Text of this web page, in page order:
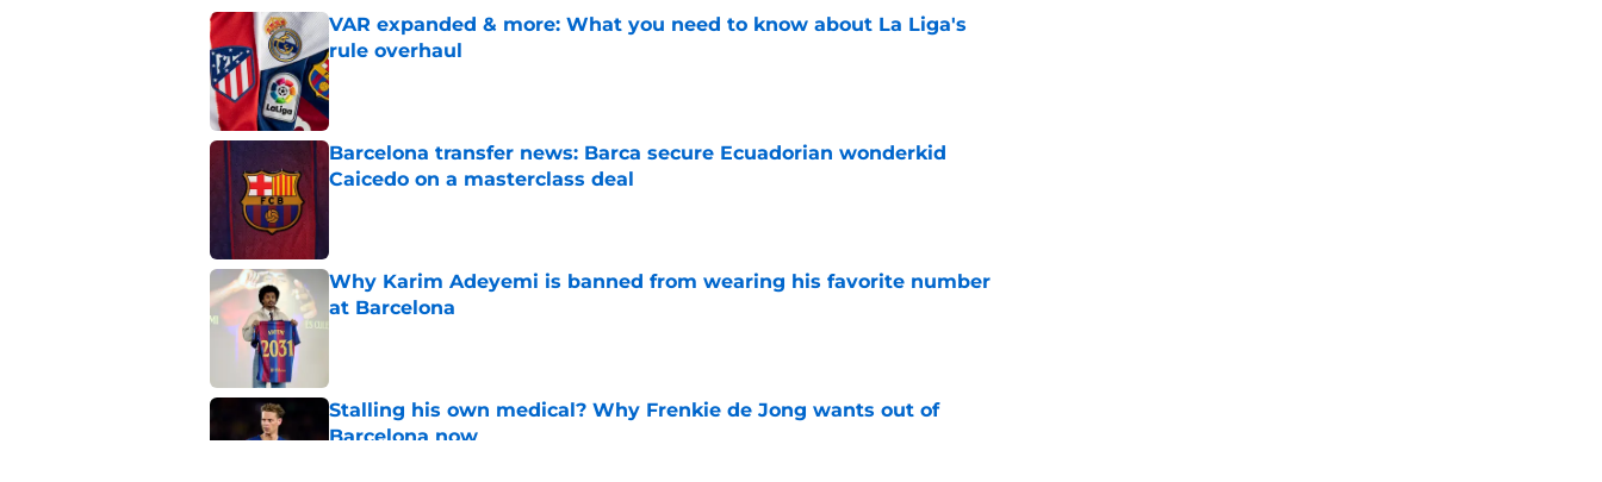
VAR expanded & more: What you need to know about La Liga's
rule overhaul
Published by on Invalid Date
Barcelona transfer news: Barca secure Ecuadorian wonderkid
Caicedo on a masterclass deal
Why Karim Adeyemi is banned from wearing his favorite number
at Barcelona
Stalling his own medical? Why Frenkie de Jong wants out of
Barcelona now